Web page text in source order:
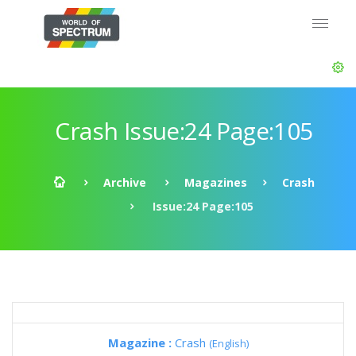
Crash Issue:24 Page:105
Archive Magazines
Crash
Issue:24 Page:105
Magazine : Crash (English)